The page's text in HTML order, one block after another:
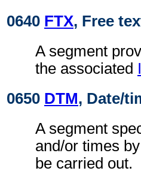
0640 FTX, Free
A segment
the associated
0650 DTM, Date/
A segment
and/or times
be carried out.